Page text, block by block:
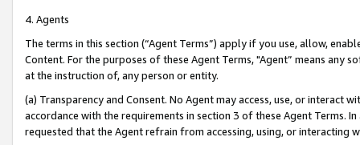
4. Agents
The terms in this section (“Agent Terms”) apply if you use, allow,
Content. For the purposes of these Agent Terms, "Agent” means
at the instruction of, any person or entity.
(a) Transparency and Consent. No Agent may access, use, or
accordance with the requirements in section 3 of these Agent Terms.
requested that the Agent refrain from accessing, using, or interacting